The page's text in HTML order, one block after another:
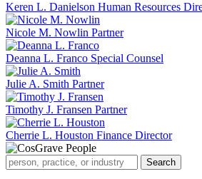
Keren L. Danielson Human Resources
Nicole M. Nowlin Partner
Deanna L. Franco Special Counsel
Julie A. Smith Partner
Timothy J. Fransen Partner
Cherrie L. Houston Finance Director